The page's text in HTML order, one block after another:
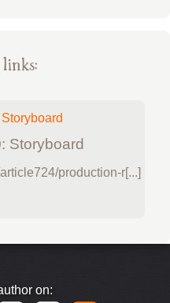
Storyboard
production-r[...]
on: